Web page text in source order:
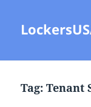
Tag:Tenant